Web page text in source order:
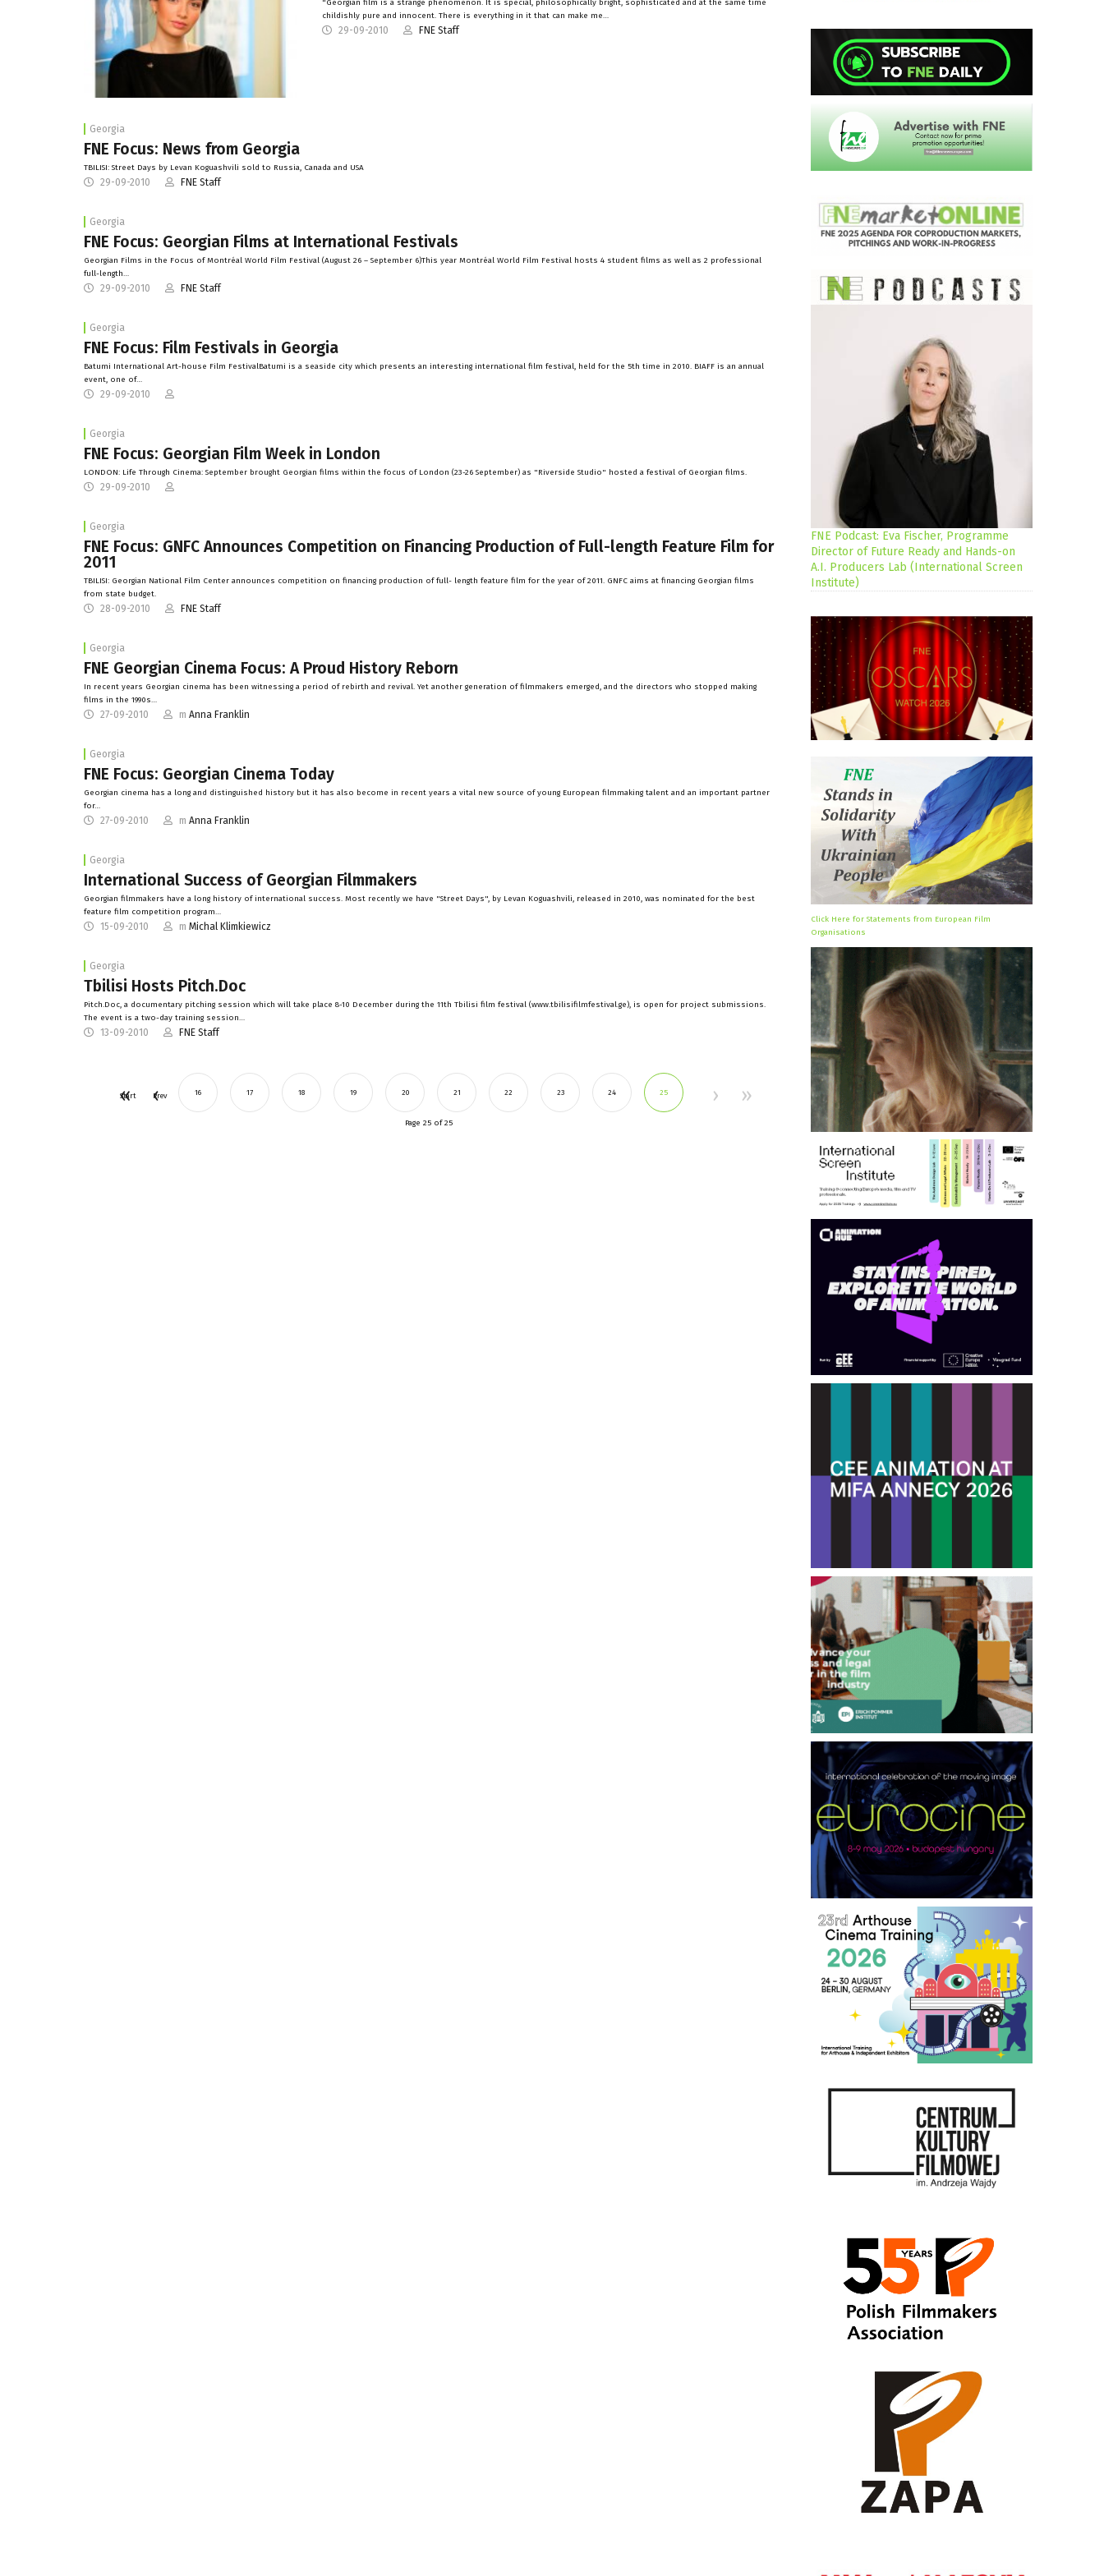
"Georgian film is a strange phenomenon. It is special, philosophically bright, sophisticated and at the same time
childishly pure and innocent. There is everything in it that can make me…
29-09-2010 FNE Staff
Georgia
FNE Focus: News from Georgia
TBILISI: Street Days by Levan Koguashvili sold to Russia, Canada and USA
29-09-2010 FNE Staff
Georgia
FNE Focus: Georgian Films at International Festivals
Georgian Films in the Focus of Montréal World Film Festival (August 26 – September 6)This year Montréal World Film Festival hosts 4 student films as well as 2 professional
full-length…
29-09-2010 FNE Staff
Georgia
FNE Focus: Film Festivals in Georgia
Batumi International Art-house Film FestivalBatumi is a seaside city which presents an interesting international film festival, held for the 5th time in 2010. BIAFF is an annual
event, one of…
29-09-2010
Georgia
FNE Focus: Georgian Film Week in London
LONDON: Life Through Cinema: September brought Georgian films within the focus of London (23-26 September) as "Riverside Studio" hosted a festival of Georgian films.
29-09-2010
Georgia
FNE Focus: GNFC Announces Competition on Financing Production of Full-length Feature Film for
2011
TBILISI: Georgian National Film Center announces competition on financing production of full- length feature film for the year of 2011. GNFC aims at financing Georgian films
from state budget.
28-09-2010 FNE Staff
Georgia
FNE Georgian Cinema Focus: A Proud History Reborn
In recent years Georgian cinema has been witnessing a period of rebirth and revival. Yet another generation of filmmakers emerged, and the directors who stopped making
films in the 1990s…
27-09-2010 m Anna Franklin
Georgia
FNE Focus: Georgian Cinema Today
Georgian cinema has a long and distinguished history but it has also become in recent years a vital new source of young European filmmaking talent and an important partner
for…
27-09-2010 m Anna Franklin
Georgia
International Success of Georgian Filmmakers
Georgian filmmakers have a long history of international success. Most recently we have "Street Days", by Levan Koguashvili, released in 2010, was nominated for the best
feature film competition program…
15-09-2010 m Michal Klimkiewicz
Georgia
Tbilisi Hosts Pitch.Doc
Pitch.Doc, a documentary pitching session which will take place 8-10 December during the 11th Tbilisi film festival (www.tbilisifilmfestival.ge), is open for project submissions.
The event is a two-day training session…
13-09-2010 FNE Staff
Start Prev 16 17 18 19 20 21 22 23 24 25
Page 25 of 25
FNE Podcast: Eva Fischer, Programme
Director of Future Ready and Hands-on
A.I. Producers Lab (International Screen
Institute)
Click Here for Statements from European Film
Organisations